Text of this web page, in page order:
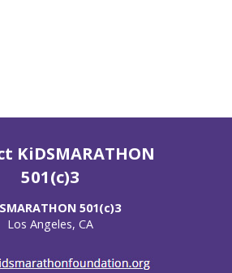
KiDSMARATHON
501(c)3
501(c)3
Los Angeles, CA